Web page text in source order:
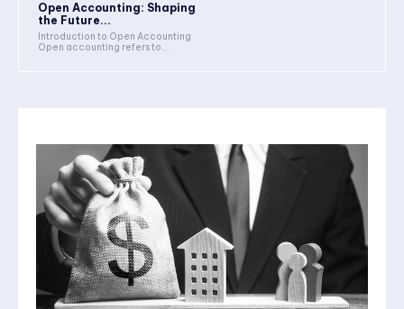
Open Accounting: Shaping
the Future...
Introduction to Open Accounting
Open accounting refers to...